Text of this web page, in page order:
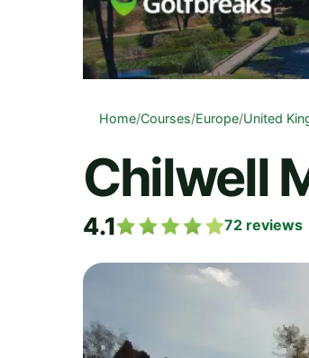
Home/Courses/Europe/United
Chilwell
4.1 72 reviews